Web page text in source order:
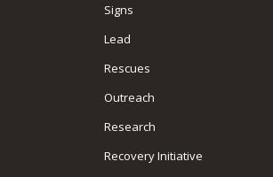
Signs
Lead
Rescues
Outreach
Research
Recovery Initiative